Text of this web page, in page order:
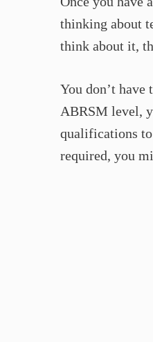
thinking about
think about it,
You don’t
ABRSM level,
qualifications
required, you